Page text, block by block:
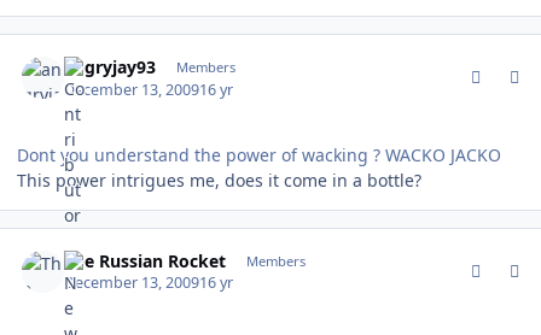
angryjay93 Members
December 13, 200916 yr
Dont you understand the power of wacking ? WACKO JACKO
This power intrigues me, does it come in a bottle?
The Russian Rocket Members
December 13, 200916 yr